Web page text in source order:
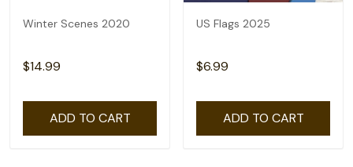
Winter Scenes 2020
$14.99
ADD TO CART
US Flags 2025
$6.99
ADD TO CART